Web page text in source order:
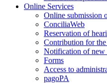
Online Services
Online submission
ConciliaWeb
Reservation of
Contribution for
Notification of new
Forms
Access to
pagoPA